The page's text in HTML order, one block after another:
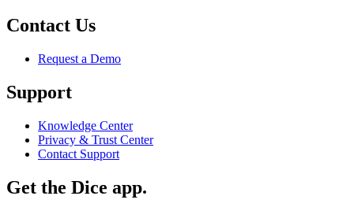
Contact Us
Request a Demo
Support
Knowledge Center
Privacy & Trust Center
Contact Support
Get the Dice app.